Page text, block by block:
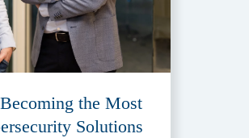
the Most
Solutions